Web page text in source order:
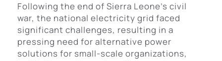
Following the end of Sierra Leone’s civil
war, the national electricity grid faced
significant challenges, resulting in a
pressing need for alternative power
solutions for small-scale organizations,